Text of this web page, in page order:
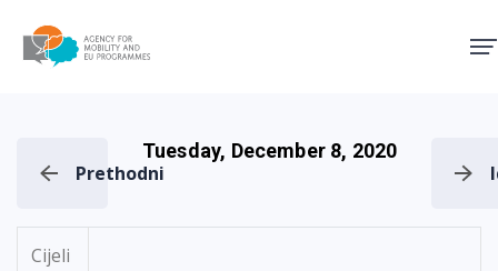
Prethodni
Tuesday, December 8, 2020
Cijeli